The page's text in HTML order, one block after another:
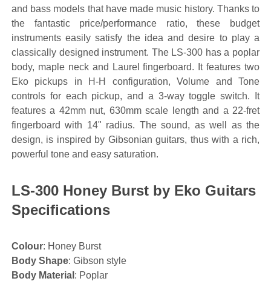
and bass models that have made music history. Thanks to
the fantastic price/performance ratio, these budget
instruments easily satisfy the idea and desire to play a
classically designed instrument. The LS-300 has a poplar
body, maple neck and Laurel fingerboard. It features two
Eko pickups in H-H configuration, Volume and Tone
controls for each pickup, and a 3-way toggle switch. It
features a 42mm nut, 630mm scale length and a 22-fret
fingerboard with 14" radius. The sound, as well as the
design, is inspired by Gibsonian guitars, thus with a rich,
powerful tone and easy saturation.
LS-300 Honey Burst by Eko Guitars
Specifications
Colour: Honey Burst
Body Shape: Gibson style
Body Material : Poplar